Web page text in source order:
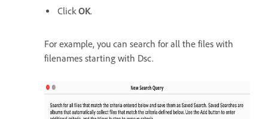
ClickOK.
For example, you can search for all the files with
filenames starting with Dsc.